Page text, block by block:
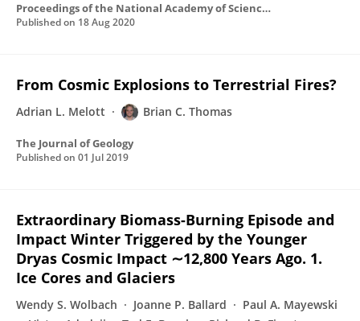
Proceedings of the National Academy of Sciences of the United States of America
Published on 18 Aug 2020
From Cosmic Explosions to Terrestrial Fires?
Adrian L. Melott Brian C. Thomas
The Journal of Geology
Published on 01 Jul 2019
Extraordinary Biomass-Burning Episode and
Impact Winter Triggered by the Younger
Dryas Cosmic Impact ∼12,800 Years Ago. 1.
Ice Cores and Glaciers
Wendy S. Wolbach Joanne P. Ballard
Paul A. Mayewski